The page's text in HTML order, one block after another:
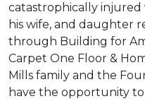
catastrophically injured
his wife, and daughter
through Building for
Carpet One Floor &
Mills family and the
have the opportunity